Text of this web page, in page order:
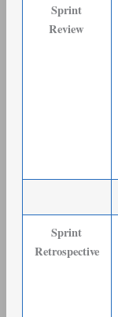
Sprint
Review
Sprint
Retrospective